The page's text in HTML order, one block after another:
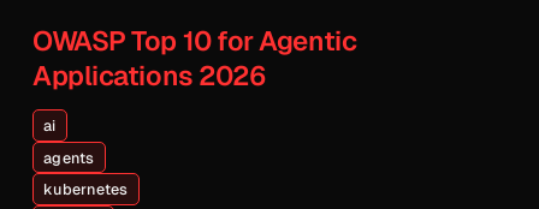
OWASP Top 10 for Agentic
Applications 2026
ai
agents
kubernetes